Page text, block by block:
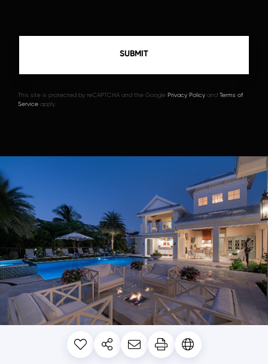
This site is protected by reCAPTCHA and the Google Privacy Policy and Terms of
Service apply.